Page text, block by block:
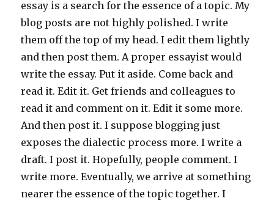
essay is a search for the essence of a topic. My
blog posts are not highly polished. I write
them off the top of my head. I edit them lightly
and then post them. A proper essayist would
write the essay. Put it aside. Come back and
read it. Edit it. Get friends and colleagues to
read it and comment on it. Edit it some more.
And then post it. I suppose blogging just
exposes the dialectic process more. I write a
draft. I post it. Hopefully, people comment. I
write more. Eventually, we arrive at something
nearer the essence of the topic together. I